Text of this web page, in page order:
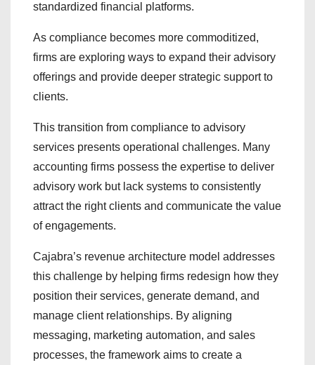
standardized financial platforms.
As compliance becomes more commoditized,
firms are exploring ways to expand their advisory
offerings and provide deeper strategic support to
clients.
This transition from compliance to advisory
services presents operational challenges. Many
accounting firms possess the expertise to deliver
advisory work but lack systems to consistently
attract the right clients and communicate the value
of engagements.
Cajabra’s revenue architecture model addresses
this challenge by helping firms redesign how they
position their services, generate demand, and
manage client relationships. By aligning
messaging, marketing automation, and sales
processes, the framework aims to create a